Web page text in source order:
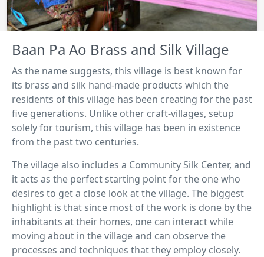
Baan Pa Ao Brass and Silk Village
As the name suggests, this village is best known for
its brass and silk hand-made products which the
residents of this village has been creating for the past
five generations. Unlike other craft-villages, setup
solely for tourism, this village has been in existence
from the past two centuries.
The village also includes a Community Silk Center, and
it acts as the perfect starting point for the one who
desires to get a close look at the village. The biggest
highlight is that since most of the work is done by the
inhabitants at their homes, one can interact while
moving about in the village and can observe the
processes and techniques that they employ closely.